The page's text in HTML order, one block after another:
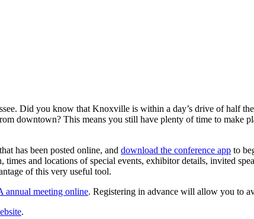
Did you know that Knoxville is within a day’s drive of half
downtown? This means you still have plenty of time to make
that has been posted online, and download the conference app to
and locations of special events, exhibitor details, invited
of this very useful tool.
annual meeting online. Registering in advance will allow you to
.